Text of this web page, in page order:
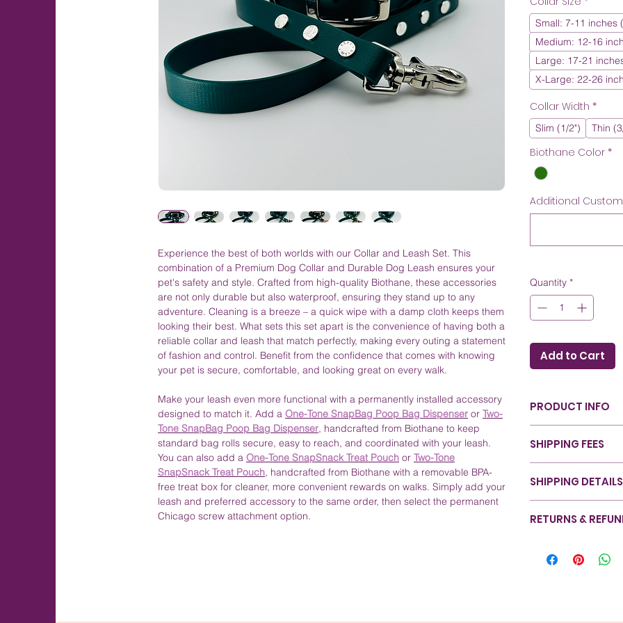
Experience the best of both worlds with our Collar and Leash Set. This
combination of a Premium Dog Collar and Durable Dog Leash ensures your
pet's safety and style. Crafted from high-quality Biothane, these accessories
are not only durable but also waterproof, ensuring they stand up to any
adventure. Cleaning is a breeze – a quick wipe with a damp cloth keeps them
looking their best. What sets this set apart is the convenience of having both a
reliable collar and leash that match perfectly, making every outing a statement
of fashion and control. Benefit from the confidence that comes with knowing
your pet is secure, comfortable, and looking great on every walk.
Make your leash even more functional with a permanently installed accessory
designed to match it. Add a One-Tone SnapBag Poop Bag Dispenser or Two-
Tone SnapBag Poop Bag Dispenser, handcrafted from Biothane to keep
standard bag rolls secure, easy to reach, and coordinated with your leash.
You can also add a One-Tone SnapSnack Treat Pouch or Two-Tone
SnapSnack Treat Pouch, handcrafted from Biothane with a removable BPA-
free treat box for cleaner, more convenient rewards on walks. Simply add your
leash and preferred accessory to the same order, then select the permanent
Chicago screw attachment option.
Small: 7-11 inches
Medium: 12-16
Large: 17-21
X-Large: 22-26
Collar Width *
Slim (1/2") Thin
Biothane Color *
Additional
Quantity *
Add to Cart
PRODUCT INFO
refer to our
Sizing: Available
during walks.
Material: Crafted
durability and
Special
SHIPPING FEES
Canada - Ontario
Canada - Rest of
United States - All
SHIPPING DETAILS
with care from start
pride in our eco-
safeguards your
RETURNS &
satisfaction is our